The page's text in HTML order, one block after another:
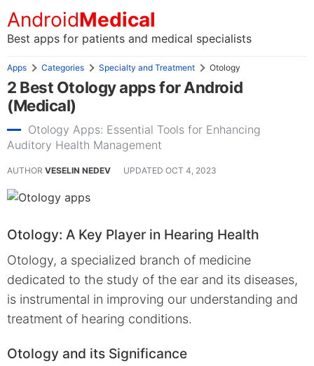
AndroidMedical
Best apps for patients and medical specialists
Apps Categories Specialty and Treatment Otology
2 Best Otology apps for Android
(Medical)
Otology Apps: Essential Tools for Enhancing
Auditory Health Management
AUTHOR VESELIN NEDEV UPDATED OCT 4, 2023
Otology: A Key Player in Hearing Health
Otology, a specialized branch of medicine
dedicated to the study of the ear and its diseases,
is instrumental in improving our understanding and
treatment of hearing conditions.
Otology and its Significance